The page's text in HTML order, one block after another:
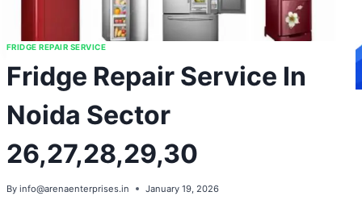
FRIDGE REPAIR SERVICE
Fridge Repair Service In
Noida Sector
26,27,28,29,30
By info@arenaenterprises.in January 19, 2026